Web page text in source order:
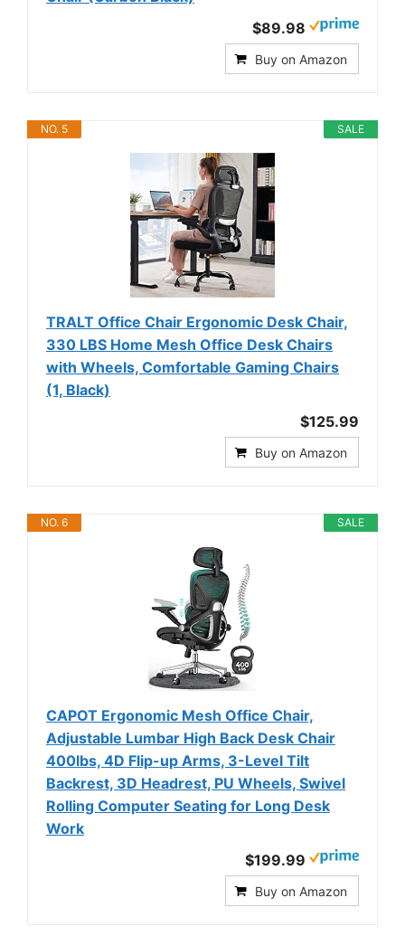
$89.98
Buy on Amazon
SALE
NO. 5
TRALT Office Chair Ergonomic Desk Chair,
330 LBS Home Mesh Office Desk Chairs
with Wheels, Comfortable Gaming Chairs
(1, Black)
$125.99
Buy on Amazon
SALE
NO. 6
CAPOT Ergonomic Mesh Office Chair,
Adjustable Lumbar High Back Desk Chair
400lbs, 4D Flip-up Arms, 3-Level Tilt
Backrest, 3D Headrest, PU Wheels, Swivel
Rolling Computer Seating for Long Desk
Work
$199.99
Buy on Amazon